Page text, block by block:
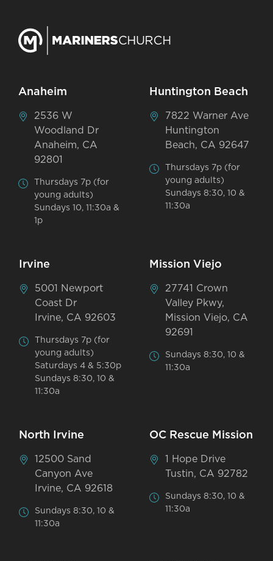
Anaheim
2536 W
Woodland Dr
Anaheim, CA
92801
Thursdays 7p (for
young adults)
Sundays 10, 11:30a &
1p
Huntington Beach
7822 Warner Ave
Huntington
Beach, CA 92647
Thursdays 7p (for
young adults)
Sundays 8:30, 10 &
11:30a
Irvine
5001 Newport
Coast Dr
Irvine, CA 92603
Thursdays 7p (for
young adults)
Saturdays 4 & 5:30p
Sundays 8:30, 10 &
11:30a
Mission Viejo
27741 Crown
Valley Pkwy,
Mission Viejo, CA
92691
Sundays 8:30, 10 &
11:30a
North Irvine
12500 Sand
Canyon Ave
Irvine, CA 92618
Sundays 8:30, 10 &
11:30a
OC Rescue Mission
1 Hope Drive
Tustin, CA 92782
Sundays 8:30, 10 &
11:30a